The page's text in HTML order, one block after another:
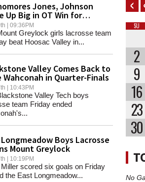
Jones, Johnson
Up Big in OT Win for
| 09:36PM
Greylock girls lacrosse team
beat Hoosac Valley in...
Valley Comes Back to
Wahconah in Quarter-Finals
| 10:43PM
Valley Tech boys
team Friday ended
Boys Lacrosse
Mount Greylock
| 10:19PM
scored six goals on Friday
the East Longmeadow...
SU
2
9
16
23
30
No